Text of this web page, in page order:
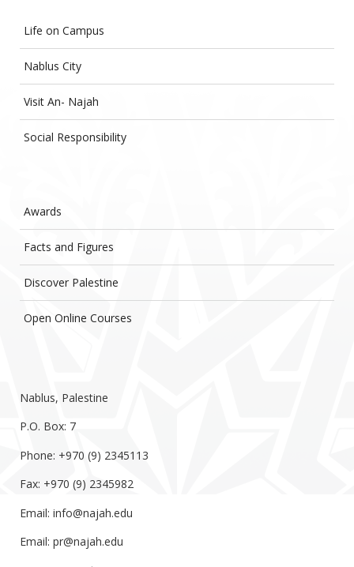
Life on Campus
Nablus City
Visit An- Najah
Social Responsibility
Awards
Facts and Figures
Discover Palestine
Open Online Courses
Nablus, Palestine
P.O. Box: 7
Phone: +970 (9) 2345113
Fax: +970 (9) 2345982
Email: info@najah.edu
Email: pr@najah.edu